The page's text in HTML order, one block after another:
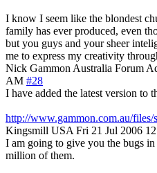
I know I seem like the blondest
family has ever produced, even
but you guys and your sheer
me to express my creativity
Nick Gammon Australia Forum
AM #28
I have added the latest version to
http://www.gammon.com.au/files/
Kingsmill USA Fri 21 Jul 2006
I am going to give you the bugs in
million of them.